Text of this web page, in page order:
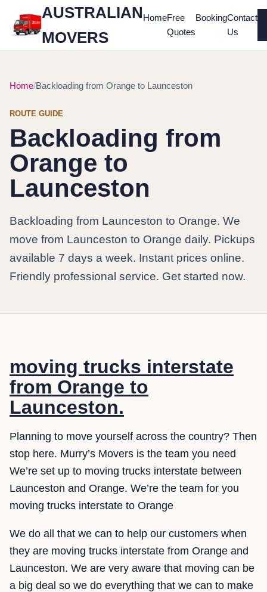
AUSTRALIAN
MOVERS
HomeFree
Quotes
BookingContact
Us
Home Backloading from Orange to Launceston
ROUTE GUIDE
Backloading from
Orange to
Launceston
Backloading from Launceston to Orange. We
move from Launceston to Orange daily. Pickups
available 7 days a week. Instant prices online.
Friendly professional service. Get started now.
moving trucks interstate
from Orange to
Launceston.
Planning to move yourself across the country? Then
stop here. Murry’s Movers is the team you need
We’re set up to moving trucks interstate between
Launceston and Orange. We’re the team for you
moving trucks interstate to Orange
We do all that we can to help our customers when
they are moving trucks interstate from Orange and
Launceston. We are very aware that moving can be
a big deal so we do everything that we can to make